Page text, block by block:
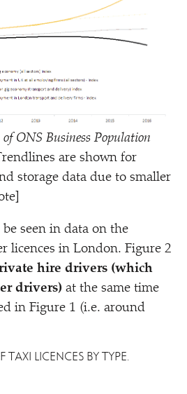
ONS Business Population
are shown for
storage data due to smaller
seen in data on the
licences in London. Figure 2
hire drivers (which
drivers) at the same time
in Figure 1 (i.e. around
LICENCES BY TYPE.